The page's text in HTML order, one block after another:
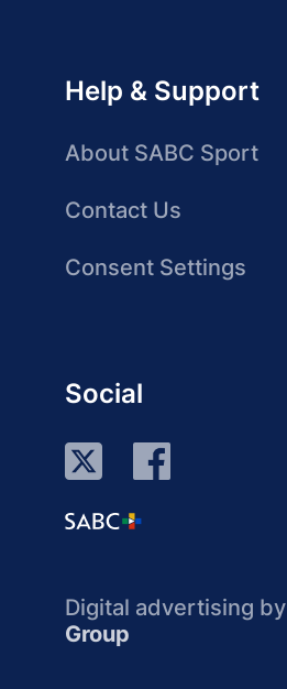
Help & Support
About SABC Sport
Contact Us
Consent Settings
Social
Digital advertising by
Group